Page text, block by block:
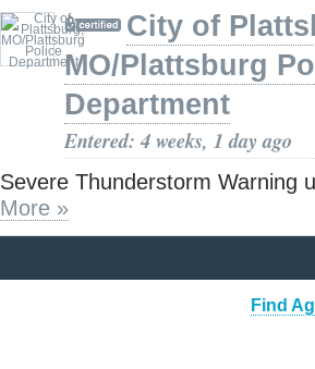
City of
MO/Plattsburg
Department
Entered: 4 weeks, 1 day ago
Severe Thunderstorm Warning
More »
Find